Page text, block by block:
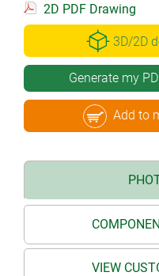
2D PDF Drawing
3D/2D
Generate my
Add to
VIEW